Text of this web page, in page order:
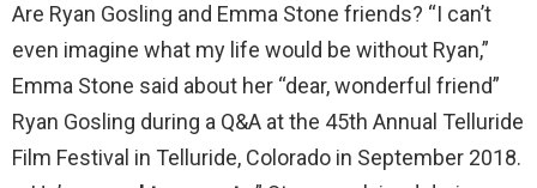
Are Ryan Gosling and Emma Stone friends? “I can’t
even imagine what my life would be without Ryan,”
Emma Stone said about her “dear, wonderful friend”
Ryan Gosling during a Q&A at the 45th Annual Telluride
Film Festival in Telluride, Colorado in September 2018.